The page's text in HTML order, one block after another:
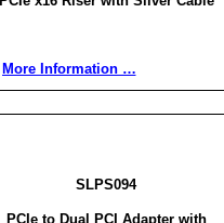
More Information …
SLPS094
PCIe to Dual PCI Adapter with